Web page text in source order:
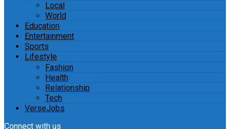
Local
World
Education
Entertainment
Sports
Lifestyle
Fashion
Health
Relationship
Tech
VerseJobs
Connect with us